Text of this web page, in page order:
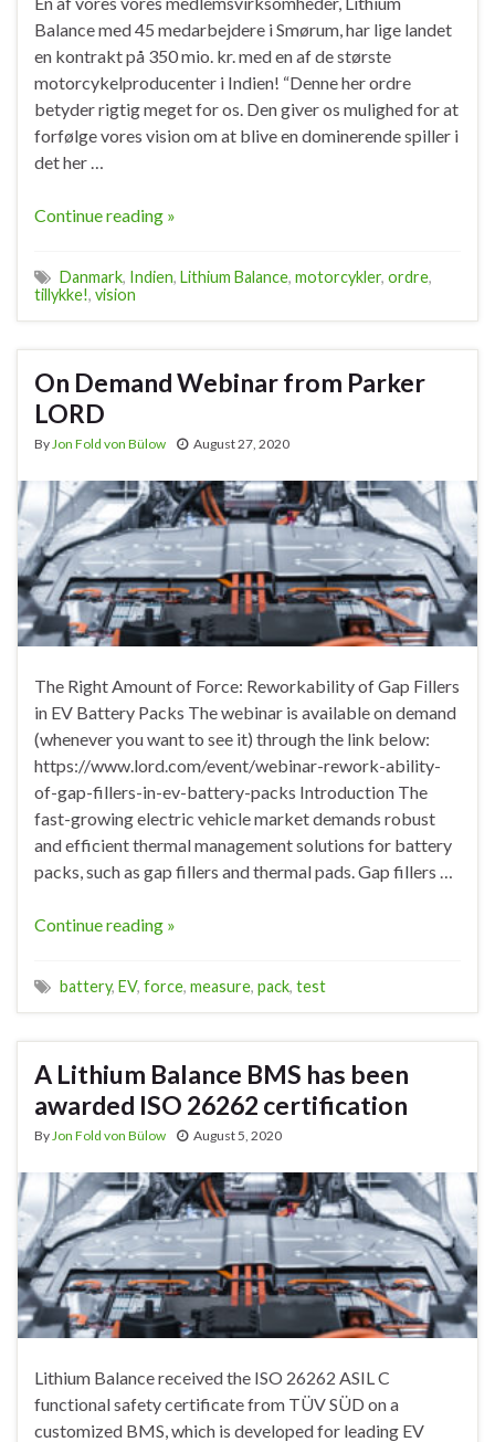
Balance med 45 medarbejdere i Smørum, har lige landet
en kontrakt på 350 mio. kr. med en af de største
motorcykelproducenter i Indien! “Denne her ordre
betyder rigtig meget for os. Den giver os mulighed for at
forfølge vores vision om at blive en dominerende spiller i
det her …
Continue reading »
Danmark, Indien, Lithium Balance, motorcykler, ordre,
tillykke!, vision
On Demand Webinar from Parker
LORD
ByJon Fold von Bülow August 27, 2020
The Right Amount of Force: Reworkability of Gap Fillers
in EV Battery Packs The webinar is available on demand
(whenever you want to see it) through the link below:
https://www.lord.com/event/webinar-rework-ability-
of-gap-fillers-in-ev-battery-packs Introduction The
fast-growing electric vehicle market demands robust
and efficient thermal management solutions for battery
packs, such as gap fillers and thermal pads. Gap fillers …
Continue reading »
battery, EV, force, measure, pack, test
A Lithium Balance BMS has been
awarded ISO 26262 certification
By Jon Fold von Bülow August 5, 2020
Lithium Balance received the ISO 26262 ASIL C
functional safety certificate from TÜV SÜD on a
customized BMS, which is developed for leading EV